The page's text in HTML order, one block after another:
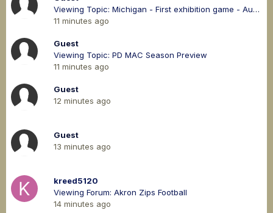
Viewing Topic: Michigan - First exhibition game - August 8th at 4:30 pm
11 minutes ago
Guest
Viewing Topic: PD MAC Season Preview
11 minutes ago
Guest
12 minutes ago
Guest
13 minutes ago
kreed5120
Viewing Forum: Akron Zips Football
14 minutes ago